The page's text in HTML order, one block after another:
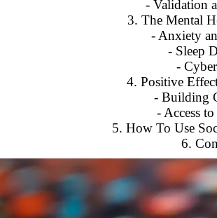
- Validation
3. The Mental
- Anxiety
- Sleep
-
4. Positive
- Building
- Access
5. How To Use
6.